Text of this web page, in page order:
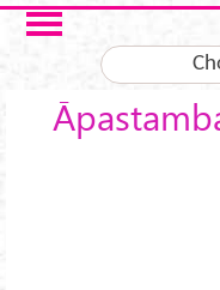
Skip to main content